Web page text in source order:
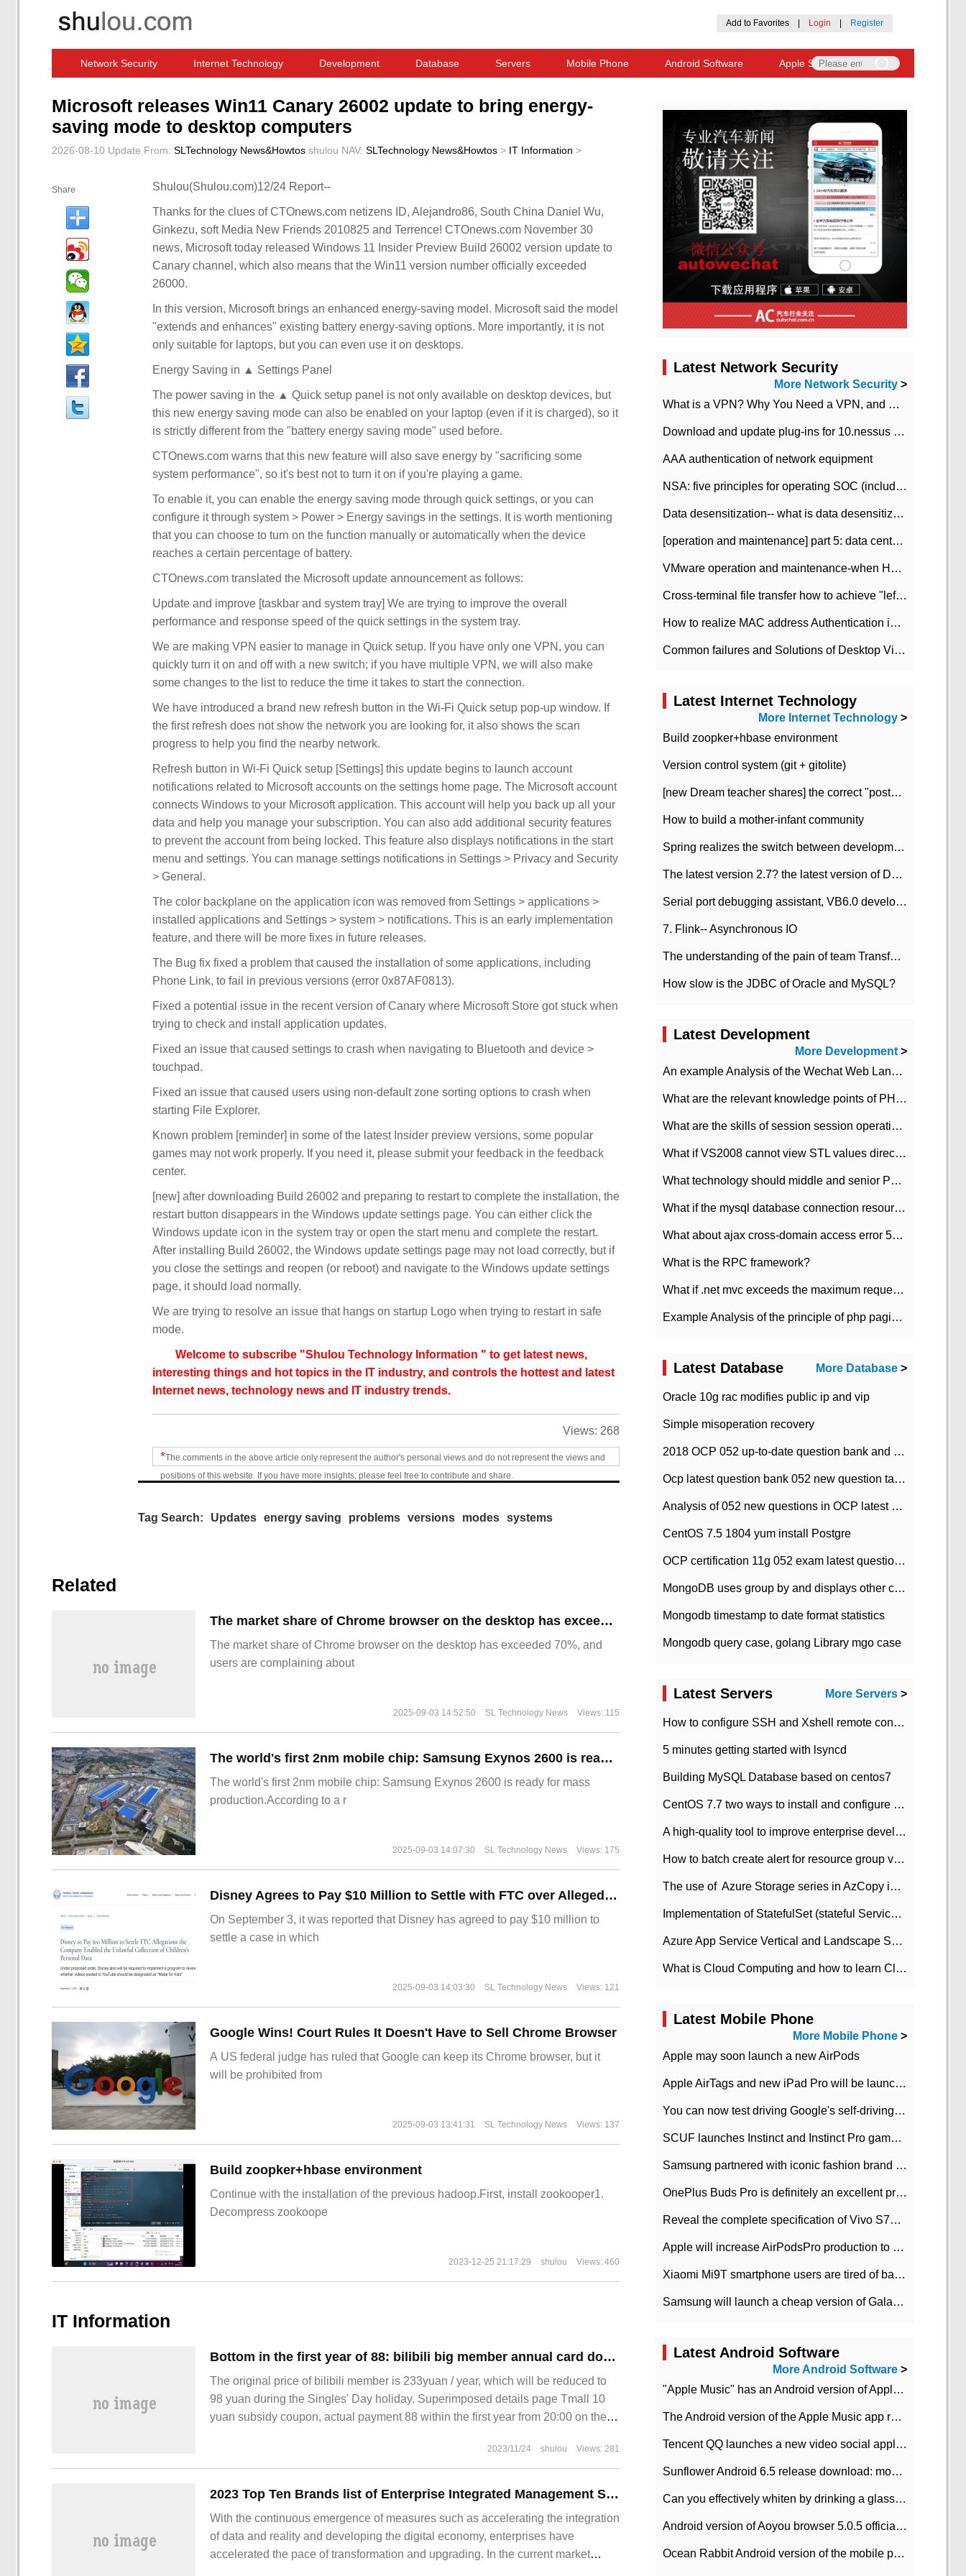
Add to Favorites Login Register
Network Security Internet Technology Development Database Servers Mobile Phone Android Software Apple Software
Microsoft releases Win11 Canary 26002 update to bring energy-
saving mode to desktop computers
2026-08-10 Update From: SLTechnology News&Howtos shulou NAV: SLTechnology News&Howtos > IT Information >
Share Shulou(Shulou.com)12/24 Report--
Thanks for the clues of CTOnews.com netizens ID, Alejandro86, South China Daniel Wu,
Ginkezu, soft Media New Friends 2010825 and Terrence! CTOnews.com November 30
news, Microsoft today released Windows 11 Insider Preview Build 26002 version update to
Canary channel, which also means that the Win11 version number officially exceeded
26000.
In this version, Microsoft brings an enhanced energy-saving model. Microsoft said the model
"extends and enhances" existing battery energy-saving options. More importantly, it is not
only suitable for laptops, but you can even use it on desktops.
Energy Saving in ▲ Settings Panel
The power saving in the ▲ Quick setup panel is not only available on desktop devices, but
this new energy saving mode can also be enabled on your laptop (even if it is charged), so it
is strictly different from the "battery energy saving mode" used before.
CTOnews.com warns that this new feature will also save energy by "sacrificing some
system performance", so it's best not to turn it on if you're playing a game.
To enable it, you can enable the energy saving mode through quick settings, or you can
configure it through system > Power > Energy savings in the settings. It is worth mentioning
that you can choose to turn on the function manually or automatically when the device
reaches a certain percentage of battery.
CTOnews.com translated the Microsoft update announcement as follows:
Update and improve [taskbar and system tray] We are trying to improve the overall
performance and response speed of the quick settings in the system tray.
We are making VPN easier to manage in Quick setup. If you have only one VPN, you can
quickly turn it on and off with a new switch; if you have multiple VPN, we will also make
some changes to the list to reduce the time it takes to start the connection.
We have introduced a brand new refresh button in the Wi-Fi Quick setup pop-up window. If
the first refresh does not show the network you are looking for, it also shows the scan
progress to help you find the nearby network.
Refresh button in Wi-Fi Quick setup [Settings] this update begins to launch account
notifications related to Microsoft accounts on the settings home page. The Microsoft account
connects Windows to your Microsoft application. This account will help you back up all your
data and help you manage your subscription. You can also add additional security features
to prevent the account from being locked. This feature also displays notifications in the start
menu and settings. You can manage settings notifications in Settings > Privacy and Security
> General.
The color backplane on the application icon was removed from Settings > applications >
installed applications and Settings > system > notifications. This is an early implementation
feature, and there will be more fixes in future releases.
The Bug fix fixed a problem that caused the installation of some applications, including
Phone Link, to fail in previous versions (error 0x87AF0813).
Fixed a potential issue in the recent version of Canary where Microsoft Store got stuck when
trying to check and install application updates.
Fixed an issue that caused settings to crash when navigating to Bluetooth and device >
touchpad.
Fixed an issue that caused users using non-default zone sorting options to crash when
starting File Explorer.
Known problem [reminder] in some of the latest Insider preview versions, some popular
games may not work properly. If you need it, please submit your feedback in the feedback
center.
[new] after downloading Build 26002 and preparing to restart to complete the installation, the
restart button disappears in the Windows update settings page. You can either click the
Windows update icon in the system tray or open the start menu and complete the restart.
After installing Build 26002, the Windows update settings page may not load correctly, but if
you close the settings and reopen (or reboot) and navigate to the Windows update settings
page, it should load normally.
We are trying to resolve an issue that hangs on startup Logo when trying to restart in safe
mode.
Welcome to subscribe "Shulou Technology Information " to get latest news,
interesting things and hot topics in the IT industry, and controls the hottest and latest
Internet news, technology news and IT industry trends.
Views: 268
*The comments in the above article only represent the author's personal views and do not represent the views and
positions of this website. If you have more insights, please feel free to contribute and share.
Tag Search: Updates energy saving problems versions modes systems
Related
​The market share of Chrome browser on the desktop has exceeded 70%
The market share of Chrome browser on the desktop has exceeded 70%, and
users are complaining about
2025-09-03 14:52:50 SL Technology News Views: 115
The world's first 2nm mobile chip: Samsung Exynos 2600 is ready for mass production.
The world's first 2nm mobile chip: Samsung Exynos 2600 is ready for mass
production.According to a r
2025-09-03 14:07:30 SL Technology News Views: 175
Disney Agrees to Pay $10 Million to Settle with FTC over Alleged Child Data Collection Using YouTube Animations
On September 3, it was reported that Disney has agreed to pay $10 million to
settle a case in which
2025-09-03 14:03:30 SL Technology News Views: 121
Google Wins! Court Rules It Doesn't Have to Sell Chrome Browser
A US federal judge has ruled that Google can keep its Chrome browser, but it
will be prohibited from
2025-09-03 13:41:31 SL Technology News Views: 137
Build zoopker+hbase environment
Continue with the installation of the previous hadoop.First, install zookooper1.
Decompress zookoope
2023-12-25 21:17:29 shulou Views: 460
IT Information
Bottom in the first year of 88: bilibili big member annual card double 11 Tmall subsidized purchase
The original price of bilibili member is 233yuan / year, which will be reduced to
98 yuan during the Singles' Day holiday. Superimposed details page Tmall 10
yuan subsidy coupon, actual payment 88 within the first year from 20:00 on the
2023/11/24 shulou Views: 281
2023 Top Ten Brands list of Enterprise Integrated Management Software
With the continuous emergence of measures such as accelerating the integration
of data and reality and developing the digital economy, enterprises have
accelerated the pace of transformation and upgrading. In the current market
Latest Network Security
More Network Security >
What is a VPN? Why You Need a VPN, and How to Choose the Right One
Download and update plug-ins for 10.nessus leaky scan system
AAA authentication of network equipment
NSA: five principles for operating SOC (including interpretation)
Data desensitization-- what is data desensitization
[operation and maintenance] part 5: data center improvement operation and maintenance, ITIL and ISO2000
VMware operation and maintenance-when HA is enabled in the data center, HA agent reports an error
Cross-terminal file transfer how to achieve "left-hand copy, right-hand paste" real-time transmission?
How to realize MAC address Authentication in Local area Network
Common failures and Solutions of Desktop Video Files
Latest Internet Technology
More Internet Technology >
Build zoopker+hbase environment
Version control system (git + gitolite)
[new Dream teacher shares] the correct "posture" of distributed locks
How to build a mother-infant community
Spring realizes the switch between development and test environment through profile
The latest version 2.7? the latest version of DataPipeline data fusion products
Serial port debugging assistant, VB6.0 development
7. Flink-- Asynchronous IO
The understanding of the pain of team Transformation
How slow is the JDBC of Oracle and MySQL?
Latest Development
More Development>
An example Analysis of the Wechat Web Landing Authorization of the Wechat Public platform of php version
What are the relevant knowledge points of PHP class
What are the skills of session session operation in PHP
What if VS2008 cannot view STL values directly?
What technology should middle and senior PHP programmers master?
What if the mysql database connection resources cannot be released in CI framework?
What about ajax cross-domain access error 501?
What is the RPC framework?
What if .net mvc exceeds the maximum request length?
Example Analysis of the principle of php pagination
Latest Database More Database >
Oracle 10g rac modifies public ip and vip
Simple misoperation recovery
2018 OCP 052 up-to-date question bank and answers-35
Ocp latest question bank 052 new question tape answer collation-36 questions
Analysis of 052 new questions in OCP latest question bank-with answers-question 37
CentOS 7.5 1804 yum install Postgre
OCP certification 11g 052 exam latest question bank with answers-38 questions
MongoDB uses group by and displays other column max values
Mongodb timestamp to date format statistics
Mongodb query case, golang Library mgo case
Latest Servers More Servers >
How to configure SSH and Xshell remote connection servers in Linux
5 minutes getting started with lsyncd
Building MySQL Database based on centos7
CentOS 7.7 two ways to install and configure JDK 11 LTS
A high-quality tool to improve enterprise development efficiency: rapid development platform
How to batch create alert for resource group virtual machines in Azure practice
The use of ​ Azure Storage series in AzCopy in blob
Implementation of StatefulSet (stateful Service) based on K8s
Azure App Service Vertical and Landscape Scalin
What is Cloud Computing and how to learn Cloud Computing Development quickly
Latest Mobile Phone
More Mobile Phone >
Apple may soon launch a new AirPods
Apple AirTags and new iPad Pro will be launched in March
You can now test driving Google's self-driving car.
SCUF launches Instinct and Instinct Pro game consoles for Xbox Series Xamp S
Samsung partnered with iconic fashion brand Thom Browne Limited Edition Galaxy Z Flip
OnePlus Buds Pro is definitely an excellent product of OnePlus.
Reveal the complete specification of Vivo S7e 5G three-camera rear camera
Apple will increase AirPodsPro production to 2 million units per month
Xiaomi Mi9T smartphone users are tired of battery problems in MIUI 12.
Samsung will launch a cheap version of Galaxy M02 in the European market on January 7th
Latest Android Software
More Android Software >
"Apple Music" has an Android version of Apple TV. Why not?
The Android version of the Apple Music app removes the Beta tag: going formal
Tencent QQ launches a new video social application DOV Android DOV has been launched
Sunflower Android 6.5 release download: mobile phone can record the whole process
Can you effectively whiten by drinking a glass of lemonade every day? The answer to Ant Manor today
Android version of Aoyou browser 5.0.5 officially released (with download address)
Ocean Rabbit Android version of the mobile phone download address similar to the octave sauce voice-activated game